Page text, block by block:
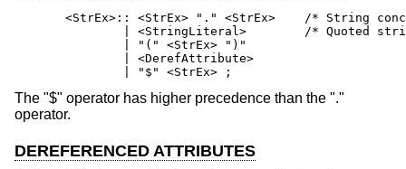
<StrEx>:: <StrEx> "." <StrEx>    /* String
| <StringLiteral>        /* Quoted
               | "(" <StrEx> ")"
               | <DerefAttribute>
               | "$" <StrEx> ;
The "$" operator has higher precedence than the "."
operator.
DEREFERENCED ATTRIBUTES